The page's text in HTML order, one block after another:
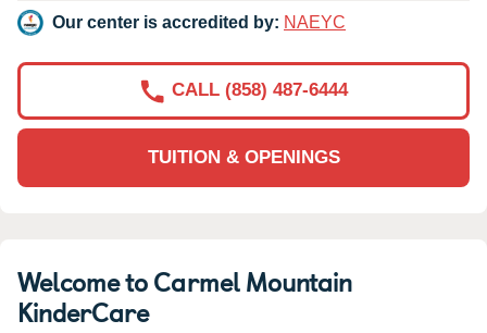
Our center is accredited by: NAEYC
TUITION & OPENINGS
CALL (858) 487-6444
Welcome to Carmel Mountain
KinderCare